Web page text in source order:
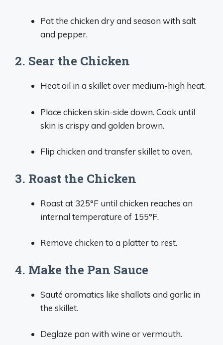
Pat the chicken dry and season with salt
and pepper.
2. Sear the Chicken
Heat oil in a skillet over medium-high heat.
Place chicken skin-side down. Cook until
skin is crispy and golden brown.
Flip chicken and transfer skillet to oven.
3. Roast the Chicken
Roast at 325°F until chicken reaches an
internal temperature of 155°F.
Remove chicken to a platter to rest.
4. Make the Pan Sauce
Sauté aromatics like shallots and garlic in
the skillet.
Deglaze pan with wine or vermouth.